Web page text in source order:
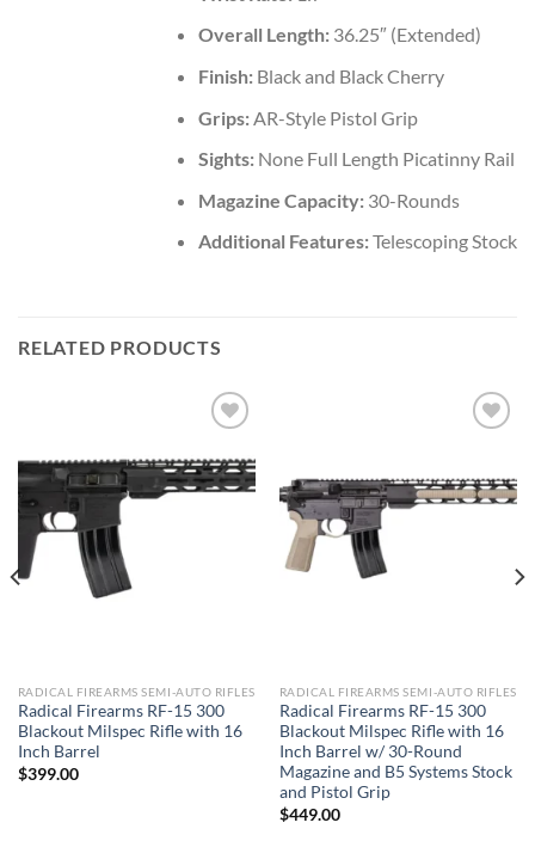
Overall Length:36.25″ (Extended)
Finish:Black and Black Cherry
Grips:AR-Style Pistol Grip
Sights:None Full Length Picatinny Rail
Magazine Capacity:30-Rounds
Additional Features:Telescoping Stock
RELATED PRODUCTS
Add to wishlist
RADICAL FIREARMS SEMI-AUTO RIFLES
Radical Firearms RF-15 300
Blackout Milspec Rifle with 16
Inch Barrel
$399.00
Add to wishlist
RADICAL FIREARMS SEMI-AUTO RIFLES
Radical Firearms RF-15 300
Blackout Milspec Rifle with 16
Inch Barrel w/ 30-Round
Magazine and B5 Systems Stock
and Pistol Grip
$449.00